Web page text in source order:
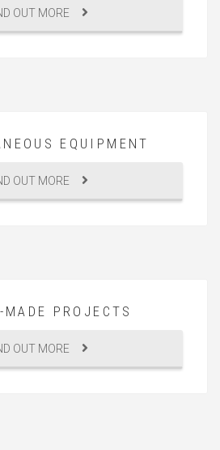
OUT MORE
EQUIPMENT
OUT MORE
PROJECTS
OUT MORE